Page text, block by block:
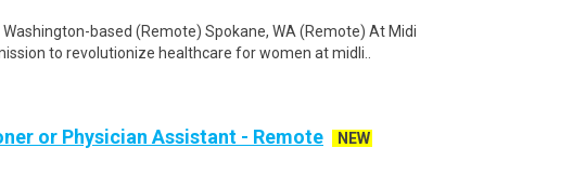
based (Remote) Spokane, WA (Remote) At Midi
to revolutionize healthcare for women at midli..
or Physician Assistant - Remote
NEW